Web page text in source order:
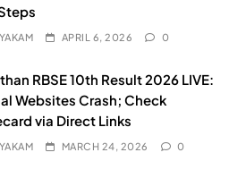
APRIL 6, 2026 0
RBSE 10th Result 2026 LIVE:
Websites Crash; Check
via Direct Links
MARCH 24, 2026 0